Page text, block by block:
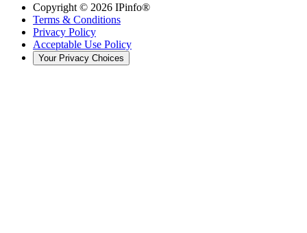
Copyright © 2026 IPinfo®
Terms & Conditions
Privacy Policy
Acceptable Use Policy
Your Privacy Choices